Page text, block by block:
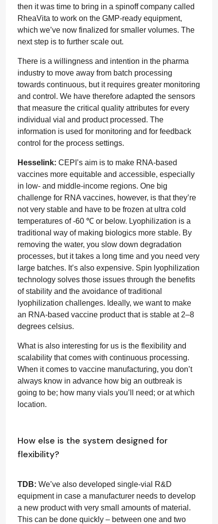
then it was time to bring in a spinoff company called
RheaVita to work on the GMP-ready equipment,
which we’ve now finalized for smaller volumes. The
next step is to further scale out.
There is a willingness and intention in the pharma
industry to move away from batch processing
towards continuous, but it requires greater monitoring
and control. We have therefore adapted the sensors
that measure the critical quality attributes for every
individual vial and product processed. The
information is used for monitoring and for feedback
control for the process settings.
Hesselink: CEPI’s aim is to make RNA-based
vaccines more equitable and accessible, especially
in low- and middle-income regions. One big
challenge for RNA vaccines, however, is that they’re
not very stable and have to be frozen at ultra cold
temperatures of -60 ℃ or below. Lyophilization is a
traditional way of making biologics more stable. By
removing the water, you slow down degradation
processes, but it takes a long time and you need very
large batches. It’s also expensive. Spin lyophilization
technology solves those issues through the benefits
of stability and the avoidance of traditional
lyophilization challenges. Ideally, we want to make
an RNA-based vaccine product that is stable at 2–8
degrees celsius.
What is also interesting for us is the flexibility and
scalability that comes with continuous processing.
When it comes to vaccine manufacturing, you don’t
always know in advance how big an outbreak is
going to be; how many vials you’ll need; or at which
location.
How else is the system designed for
flexibility?
TDB: We’ve also developed single-vial R&D
equipment in case a manufacturer needs to develop
a new product with very small amounts of material.
This can be done quickly – between one and two